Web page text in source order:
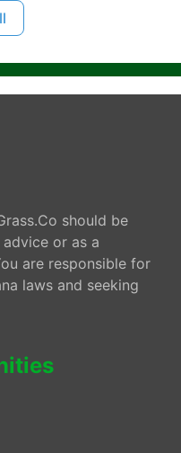
should be
or as a
are responsible for
laws and seeking